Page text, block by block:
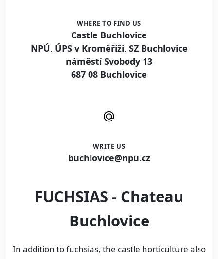
WHERE TO FIND US
Castle Buchlovice
NPÚ, ÚPS v Kroměříži, SZ Buchlovice
náměstí Svobody 13
687 08 Buchlovice
WRITE US
buchlovice@npu.cz
FUCHSIAS - Chateau
Buchlovice
In addition to fuchsias, the castle horticulture also